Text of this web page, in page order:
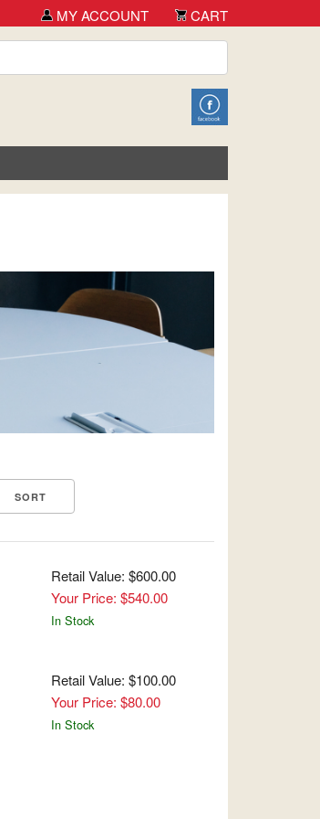
MY ACCOUNT CART
Retail Value: $600.00
Your Price: $540.00
In Stock
Retail Value: $100.00
Your Price: $80.00
In Stock